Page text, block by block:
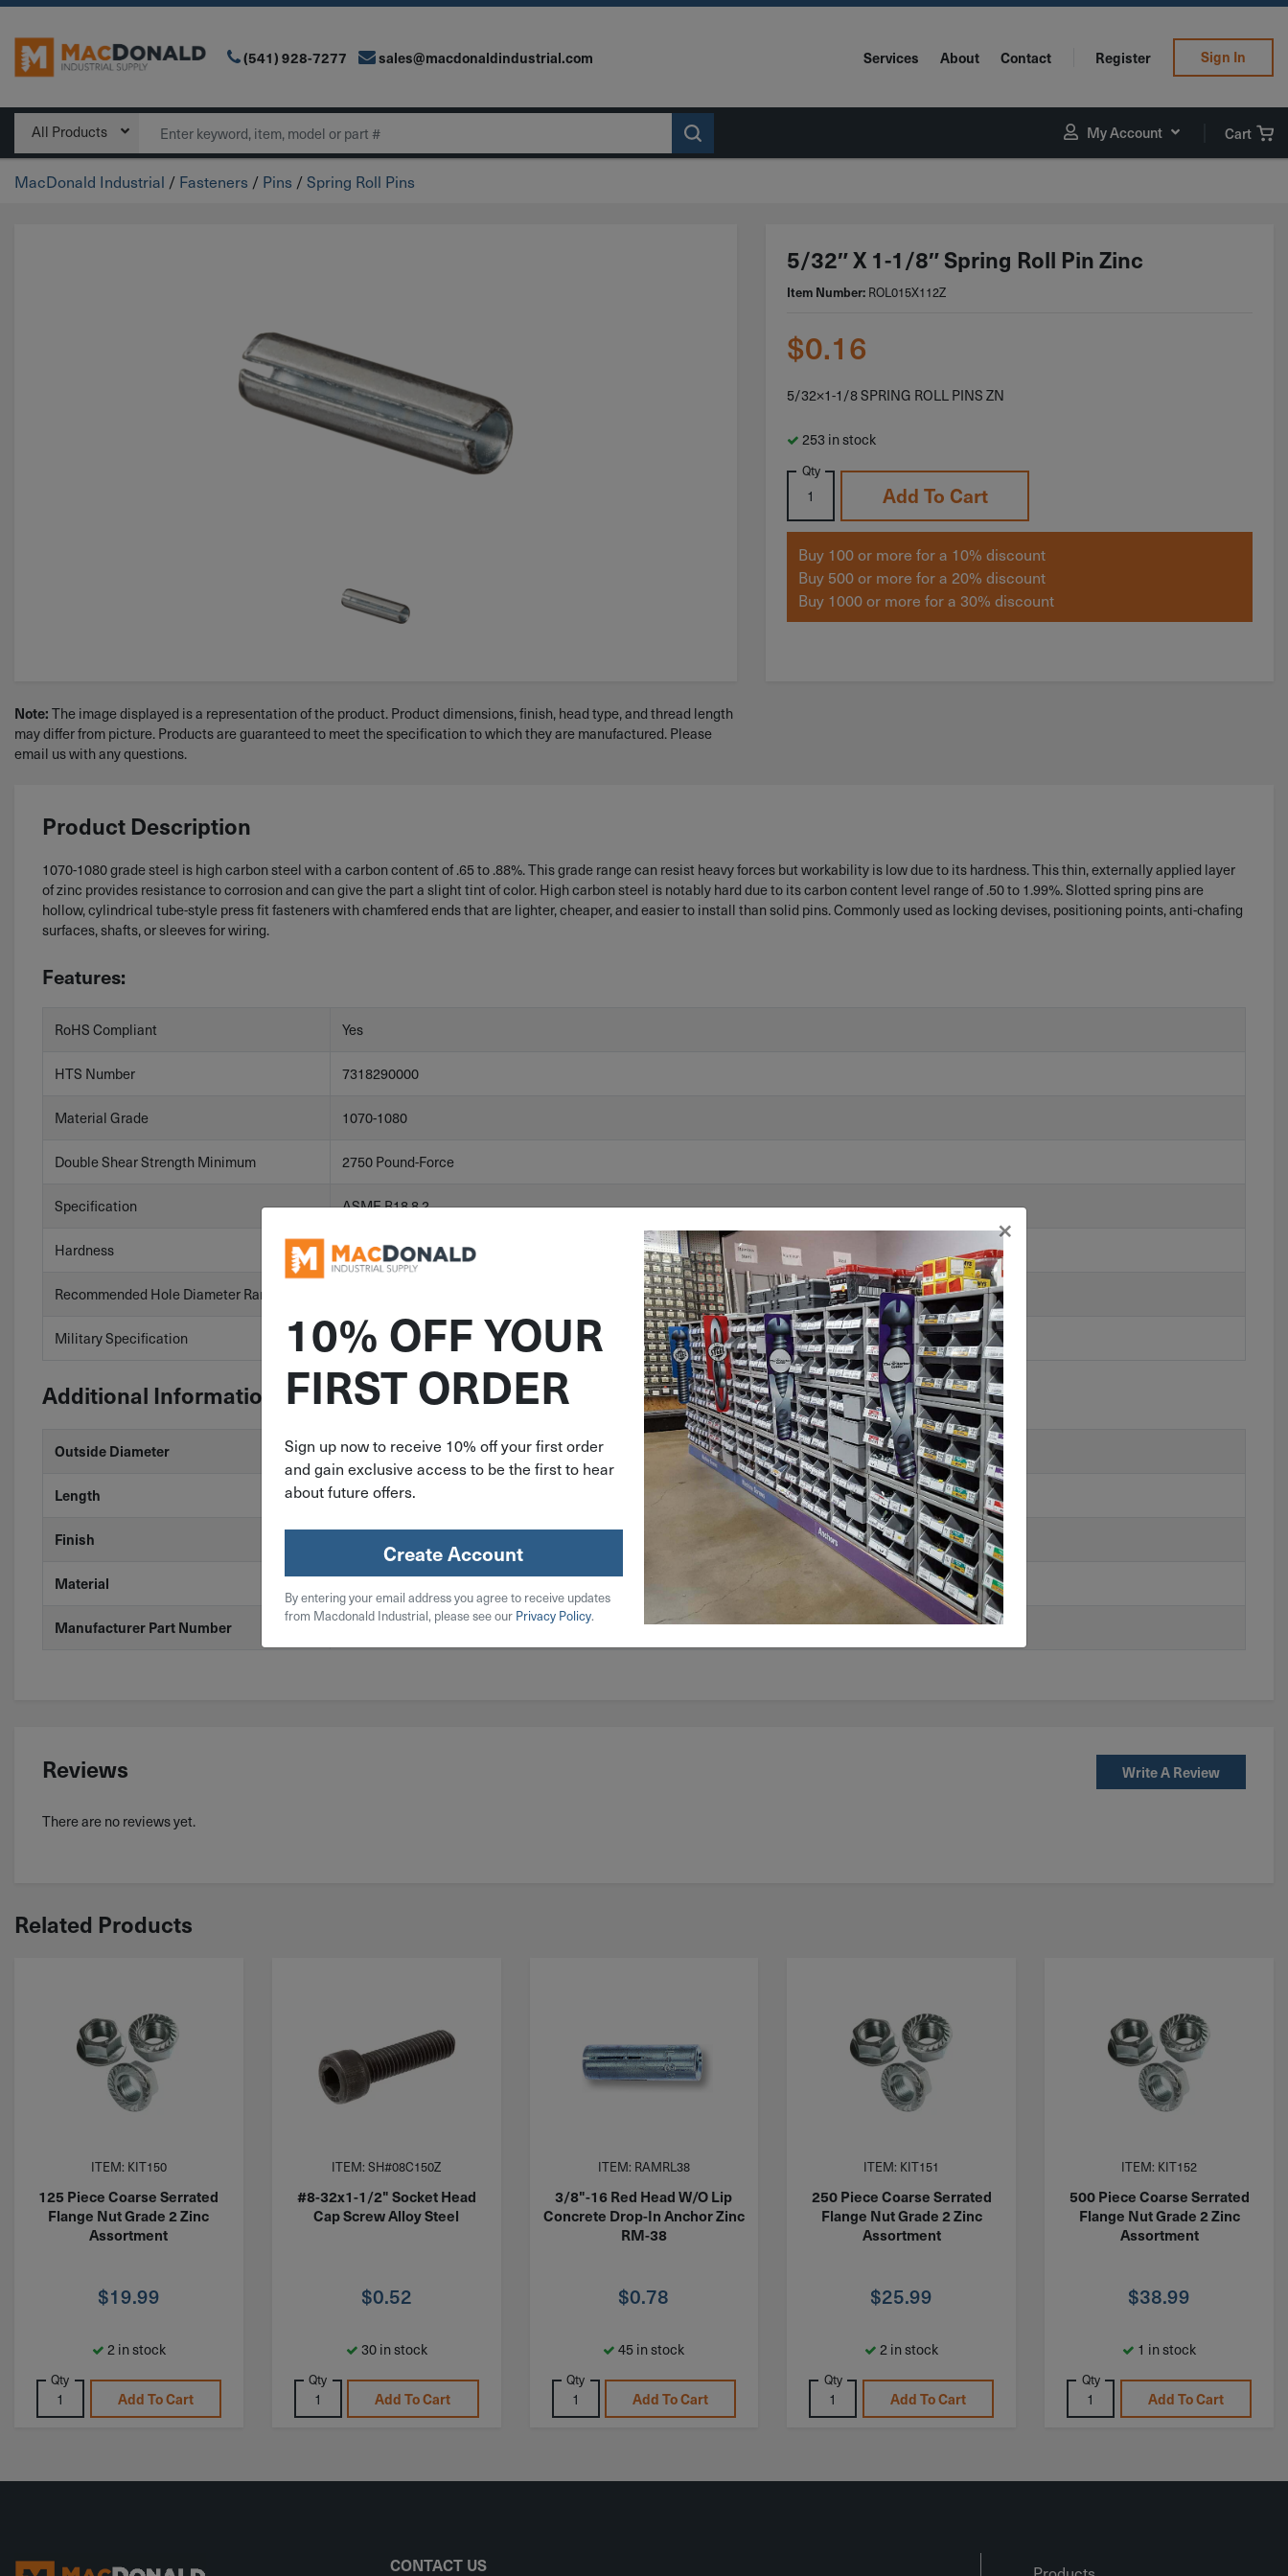
Main Navigation (541) 928-7277 sales@macdonaldindustrial.com Services About Contact Register Sign In
All Products Search My Account Cart
MacDonald Industrial / Fasteners / Pins /Spring Roll Pins
5/32″ X 1-1/8″ Spring Roll Pin Zinc
Item Number: ROL015X112Z
$0.16
5/32×1-1/8 SPRING ROLL PINS ZN
253 in stock
Qty
Add To Cart
Buy 100 or more for a 10% discount
Buy 500 or more for a 20% discount
Buy 1000 or more for a 30% discount
Note: The image displayed is a representation of the product. Product dimensions, finish, head type, and thread length
may differ from picture. Products are guaranteed to meet the specification to which they are manufactured. Please
email us with any questions.
Product Description
1070-1080 grade steel is high carbon steel with a carbon content of .65 to .88%. This grade range can resist heavy forces but workability is low due to its hardness. This thin, externally applied layer
of zinc provides resistance to corrosion and can give the part a slight tint of color. High carbon steel is notably hard due to its carbon content level range of .50 to 1.99%. Slotted spring pins are
hollow, cylindrical tube-style press fit fasteners with chamfered ends that are lighter, cheaper, and easier to install than solid pins. Commonly used as locking devises, positioning points, anti-chafing
surfaces, shafts, or sleeves for wiring.
Features:
RoHS Compliant Yes
HTS Number 7318290000
Material Grade 1070-1080
Double Shear Strength Minimum 2750 Pound-Force
Specification ASME B18.8.2
Hardness HV 458-560
Recommended Hole Diameter Range
Military Specification No
Additional Information
Outside Diameter 5/32"
Length 1-1/8"
Finish
Material Steel
Manufacturer Part Number SP-156-1125
Reviews Write A Review
There are no reviews yet.
Related Products
ITEM: KIT150
125 Piece Coarse Serrated
Flange Nut Grade 2 Zinc
Assortment
$19.99
2 in stock
Qty
Add To Cart
ITEM: SH#08C150Z
#8-32x1-1/2" Socket Head
Cap Screw Alloy Steel
$0.52
30 in stock
Qty
Add To Cart
ITEM: RAMRL38
3/8"-16 Red Head W/O Lip
Concrete Drop-In Anchor Zinc
RM-38
$0.78
45 in stock
Qty
Add To Cart
ITEM: KIT151
250 Piece Coarse Serrated
Flange Nut Grade 2 Zinc
Assortment
$25.99
2 in stock
Qty
Add To Cart
ITEM: KIT152
500 Piece Coarse Serrated
Flange Nut Grade 2 Zinc
Assortment
$38.99
1 in stock
Qty
Add To Cart
CONTACT US
10% OFF YOUR
FIRST ORDER
Sign up now to receive 10% off your first order
and gain exclusive access to be the first to hear
about future offers.
Create Account
By entering your email address you agree to receive updates
from Macdonald Industrial, please see our Privacy Policy.
×